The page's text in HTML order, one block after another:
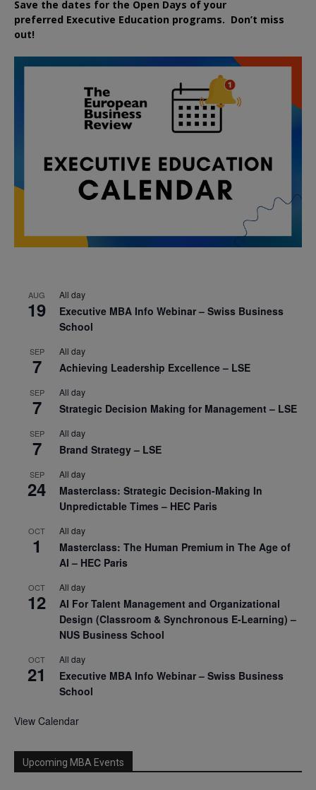
Save the dates for the Open Days of your
preferred Executive Education programs. Don’t miss
out!
AUG
19
All day
Executive MBA Info Webinar – Swiss Business
School
SEP
7
All day
Achieving Leadership Excellence – LSE
SEP
7
All day
Strategic Decision Making for Management – LSE
SEP
7
All day
Brand Strategy – LSE
SEP
24
All day
Masterclass: Strategic Decision-Making In
Unpredictable Times – HEC Paris
OCT
1
All day
Masterclass: The Human Premium in The Age of
AI – HEC Paris
OCT
12
All day
AI For Talent Management and Organizational
Design (Classroom & Synchronous E-Learning) –
NUS Business School
OCT
21
All day
Executive MBA Info Webinar – Swiss Business
School
View Calendar
Upcoming MBA Events